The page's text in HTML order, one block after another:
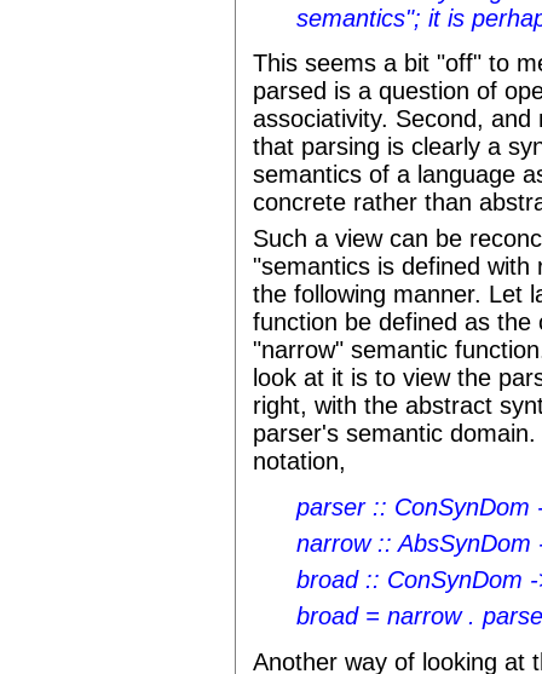
semantics"; it is
This seems a bit "off" to
parsed is a question of
associativity. Second,
that parsing is clearly a
semantics of a language
concrete rather than
Such a view can be
"semantics is defined
the following manner. Let
function be defined as
"narrow" semantic
look at it is to view the
right, with the abstract
parser's semantic
notation,
parser :: ConSynDom
narrow :: AbsSynDom
broad :: ConSynDom
broad = narrow .
Another way of looking at